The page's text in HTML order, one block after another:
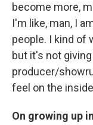
become more,
I'm like, man, I
people. I kind of
but it's not
producer/
feel on the
On growing up